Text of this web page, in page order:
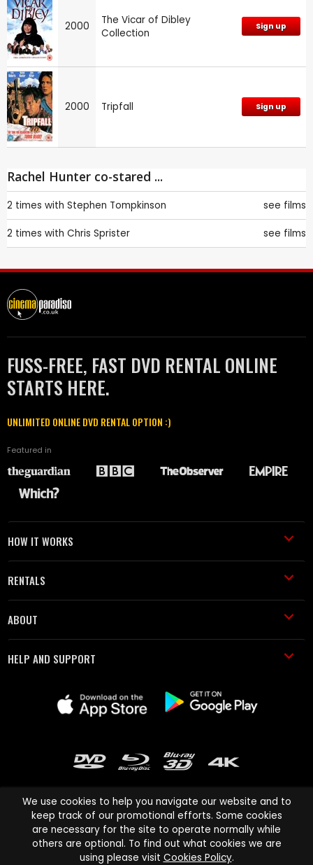
2000
The Vicar of Dibley
Collection
Sign up
2000 Tripfall Sign up
Rachel Hunter co-stared ...
2 times with Stephen Tompkinson see films
2 times with Chris Sprister see films
FUSS-FREE, FAST DVD RENTAL ONLINE
STARTS HERE.
UNLIMITED ONLINE DVD RENTAL OPTION :)
Featured in
HOW IT WORKS
RENTALS
ABOUT
HELP AND SUPPORT
Cinema Paradiso and all other Cinema Paradiso product and service
names are trademarks of Pace-e-Solutions Limited or its affiliates.
We use cookies to help you navigate our website and to
keep track of our promotional efforts. Some cookies
are necessary for the site to operate normally while
others are optional. To find out what cookies we are
using please visit Cookies Policy.